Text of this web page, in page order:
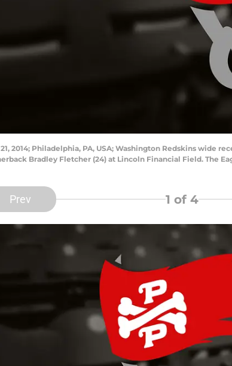
2014; Philadelphia, PA, USA; Washington Redskins wide
Bradley Fletcher (24) at Lincoln Financial Field. The
Prev 1 of 4